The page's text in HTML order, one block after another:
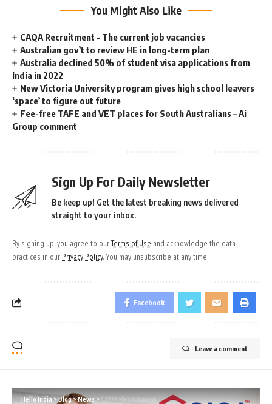
You Might Also Like
CAQA Recruitment – The current job vacancies
Australian gov’t to review HE in long-term plan
Australia declined 50% of student visa applications from
India in 2022
New Victoria University program gives high school leavers
‘space’ to figure out future
Fee-free TAFE and VET places for South Australians – Ai
Group comment
Sign Up For Daily Newsletter
Be keep up! Get the latest breaking news delivered
straight to your inbox.
By signing up, you agree to ourTerms of Use and acknowledge the data
practices in our Privacy Policy. You may unsubscribe at any time.
Facebook
Leave a comment
Hello India>Blog>News > CAQA Recruitment